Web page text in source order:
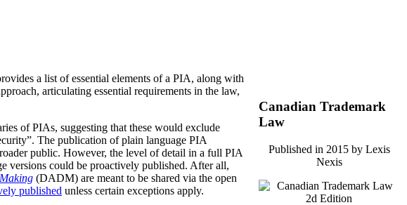
a list of essential elements of a PIA, along with
articulating essential requirements in the law,
of PIAs, suggesting that these would exclude
The publication of plain language PIA
public. However, the level of detail in a full PIA
versions could be proactively published. After all,
(DADM) are meant to be shared via the open
published unless certain exceptions apply.
Canadian Trademark
Law
Published in 2015 by Lexis
Nexis